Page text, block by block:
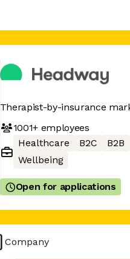
Therapist-by-insurance
1001+employees
Healthcare
B2C B2B
Wellbeing
Open for applications
Company